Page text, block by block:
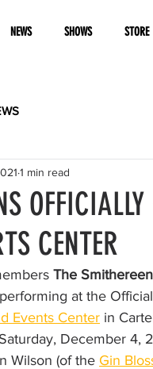
NEWS SHOWS STORE
CENTER
1 min read
The
at the
Events Center in
December 4,
Wilson (of the Gin